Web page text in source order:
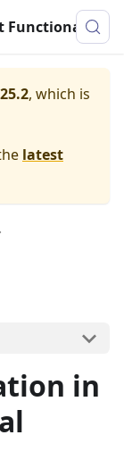
Eggplant Functional Documentation
25.2, which is
latest
in